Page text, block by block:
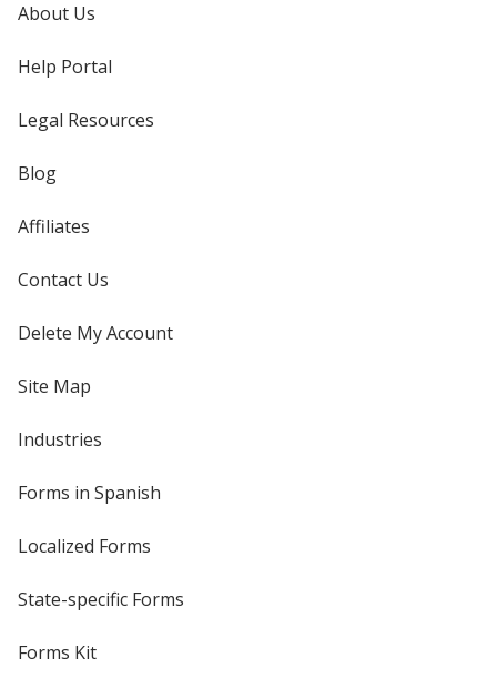
About Us
Help Portal
Legal Resources
Blog
Affiliates
Contact Us
Delete My Account
Site Map
Industries
Forms in Spanish
Localized Forms
State-specific Forms
Forms Kit